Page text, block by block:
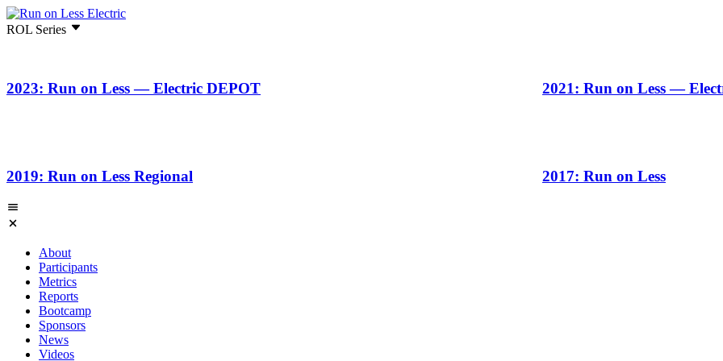
ROL Series
2023: Run on Less — Electric DEPOT 2021: Run on Less —
2019: Run on Less Regional 2017: Run on Less
About
Participants
Metrics
Reports
Bootcamp
Sponsors
News
Videos